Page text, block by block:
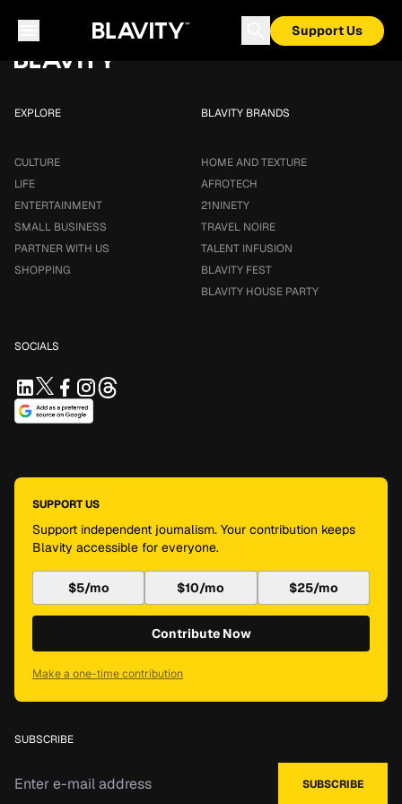
Support Us
EXPLORE
CULTURE
LIFE
ENTERTAINMENT
SMALL BUSINESS
PARTNER WITH US
SHOPPING
BLAVITY BRANDS
HOME AND TEXTURE
AFROTECH
21NINETY
TRAVEL NOIRE
TALENT INFUSION
BLAVITY FEST
BLAVITY HOUSE PARTY
SOCIALS
SUPPORT US
Support independent journalism. Your contribution keeps
Blavity accessible for everyone.
$5/mo $10/mo $25/mo
Contribute Now
Make a one-time contribution
SUBSCRIBE